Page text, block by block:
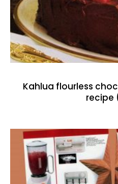
Kahlua flourless
recipe